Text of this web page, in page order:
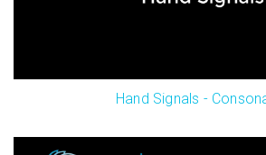
Hand Signals -